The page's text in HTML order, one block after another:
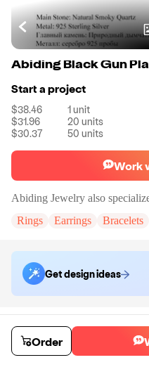
Start a project
$38.46 1unit
$31.96
20 units
$30.37
50 units
Work
Abiding Jewelry also
Rings
Earrings Bracelets
Get design ideas
Order samples
Sample cost
Get quote
Sample time
Order